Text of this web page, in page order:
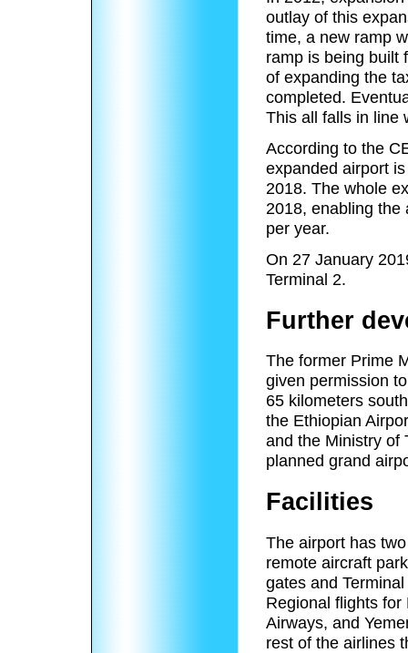
outlay of this
time, a new ramp
ramp is being built
of expanding the
completed.
This all falls in line
According to the
expanded airport
2018. The whole
2018, enabling the
per year.
On 27 January
Terminal 2.
Further
The former Prime
given permission
65 kilometers
the Ethiopian
and the Ministry of
planned grand
Facilities
The airport has
remote aircraft
gates and
Regional flights for
Airways, and
rest of the airlines